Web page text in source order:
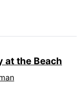
at the Beach